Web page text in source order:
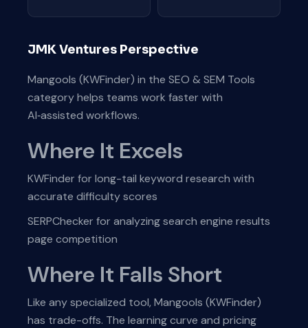
JMK Ventures Perspective
Mangools (KWFinder) in the SEO & SEM Tools
category helps teams work faster with
AI‑assisted workflows.
Where It Excels
KWFinder for long-tail keyword research with
accurate difficulty scores
SERPChecker for analyzing search engine results
page competition
Where It Falls Short
Like any specialized tool, Mangools (KWFinder)
has trade-offs. The learning curve and pricing